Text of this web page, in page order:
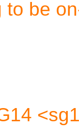
to be